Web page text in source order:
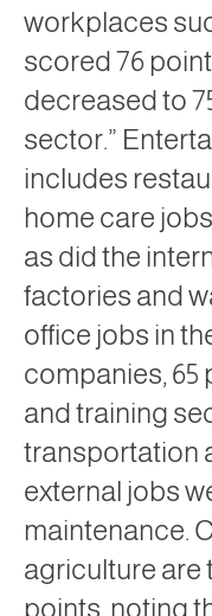
workplaces
scored 76
decreased to
sector.”
includes
home care
as did the
factories and
office jobs in
companies, 65
and training
transportation
external jobs
maintenance.
agriculture are
points, noting